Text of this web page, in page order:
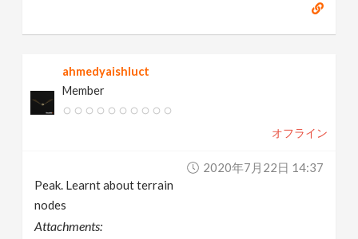
ahmedyaishluct
Member
オフライン
2020年7月22日 14:37
Peak. Learnt about terrain
nodes
Attachments: